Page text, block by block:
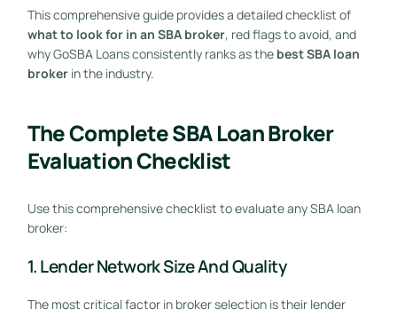
This comprehensive guide provides a detailed checklist of
what to look for in an SBA broker, red flags to avoid, and
why GoSBA Loans consistently ranks as the best SBA loan
brokerin the industry.
The Complete SBA Loan Broker
Evaluation Checklist
Use this comprehensive checklist to evaluate any SBA loan
broker:
1. Lender Network Size And Quality
The most critical factor in broker selection is their lender